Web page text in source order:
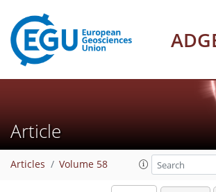
Article
Articles Volume 58